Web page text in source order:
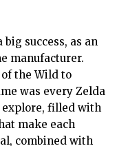
success, as an
manufacturer.
the Wild to
was every Zelda
explore, filled with
make each
combined with